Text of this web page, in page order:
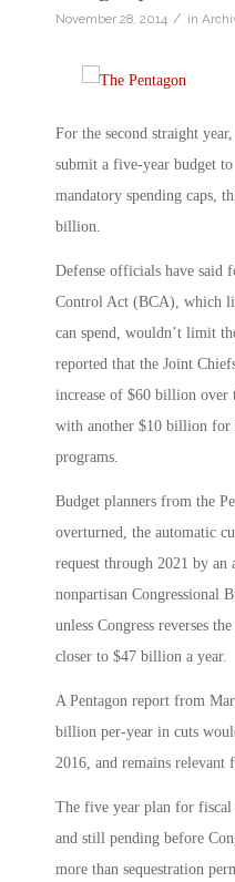
November 28, 2014 / in
For the second straight
submit a five-year budget
mandatory spending caps,
billion.
Defense officials have said
Control Act (BCA), which
can spend, wouldn’t limit
reported that the Joint
increase of $60 billion over
with another $10 billion for
programs.
Budget planners from the
overturned, the automatic
request through 2021 by
nonpartisan Congressional
unless Congress reverses
closer to $47 billion a year.
A Pentagon report from
billion per-year in cuts
2016, and remains relevant
The five year plan for fiscal
and still pending before
more than sequestration